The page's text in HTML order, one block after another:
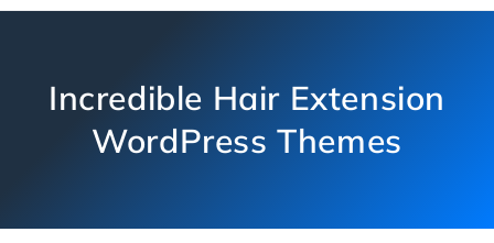
Incredible Hair Extension
WordPress Themes